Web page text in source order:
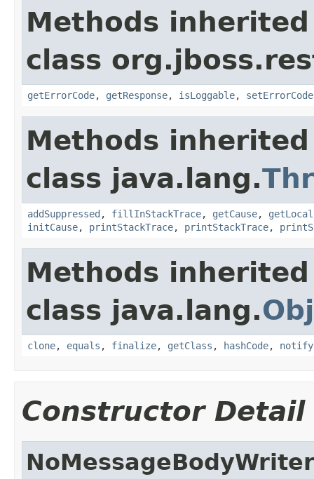
Methods
class
getErrorCode, getResponse, isLoggable, setErrorCode
Methods
class java.lang.
addSuppressed , fillInStackTrace, getCause,
initCause, printStackTrace, printStackTrace,
Methods
class java.lang.
clone, equals , finalize, getClass , hashCode, notify
Constructor Detail